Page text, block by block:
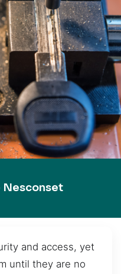
Nesconset
and access, yet
until they are no